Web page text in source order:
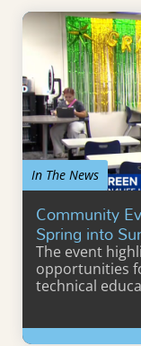
In The News
Community
Spring into
The event
opportunities
technical